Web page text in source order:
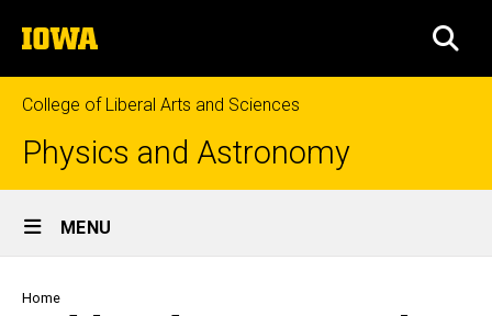
to
content
The
University
of
Iowa
College of Liberal Arts and Sciences
Physics and Astronomy
Site
Main
Navigation
MENU
Home